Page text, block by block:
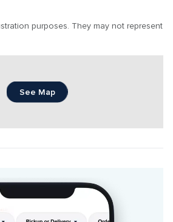
purposes. They may not represent
See Map